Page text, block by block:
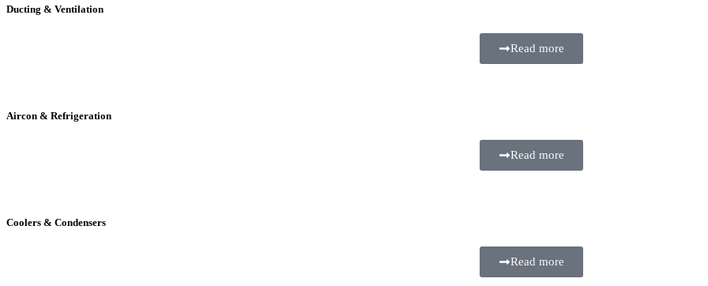
Ducting & Ventilation
Read more
Aircon & Refrigeration
Read more
Coolers & Condensers
Read more